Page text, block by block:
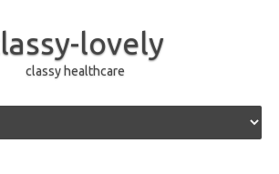
lovely
classy healthcare